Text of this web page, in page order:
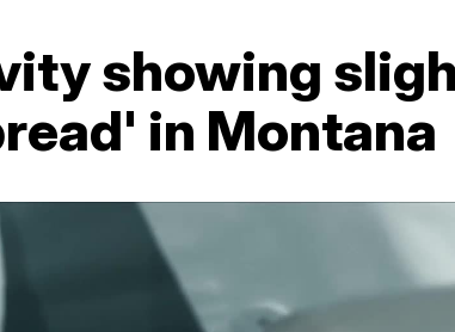
showing
in Montana